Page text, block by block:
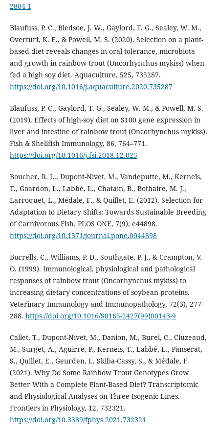
2804-1
Blaufuss, P. C., Bledsoe, J. W., Gaylord, T. G., Sealey, W. M.,
Overturf, K. E., & Powell, M. S. (2020). Selection on a plant-
based diet reveals changes in oral tolerance, microbiota
and growth in rainbow trout (Oncorhynchus mykiss) when
fed a high soy diet. Aquaculture, 525, 735287.
https://doi.org/10.1016/j.aquaculture.2020.735287
Blaufuss, P. C., Gaylord, T. G., Sealey, W. M., & Powell, M. S.
(2019). Effects of high-soy diet on S100 gene expression in
liver and intestine of rainbow trout (Oncorhynchus mykiss).
Fish & Shellfish Immunology, 86, 764–771.
https://doi.org/10.1016/j.fsi.2018.12.025
Boucher, R. L., Dupont-Nivet, M., Vandeputte, M., Kerneïs,
T., Goardon, L., Labbé, L., Chatain, B., Bothaire, M. J.,
Larroquet, L., Médale, F., & Quillet, E. (2012). Selection for
Adaptation to Dietary Shifts: Towards Sustainable Breeding
of Carnivorous Fish. PLOS ONE, 7(9), e44898.
https://doi.org/10.1371/journal.pone.0044898
Burrells, C., Williams, P. D., Southgate, P. J., & Crampton, V.
O. (1999). Immunological, physiological and pathological
responses of rainbow trout (Oncorhynchus mykiss) to
increasing dietary concentrations of soybean proteins.
Veterinary Immunology and Immunopathology, 72(3), 277–
288. https://doi.org/10.1016/S0165-2427(99)00143-9
Callet, T., Dupont-Nivet, M., Danion, M., Burel, C., Cluzeaud,
M., Surget, A., Aguirre, P., Kerneis, T., Labbé, L., Panserat,
S., Quillet, E., Geurden, I., Skiba-Cassy, S., & Médale, F.
(2021). Why Do Some Rainbow Trout Genotypes Grow
Better With a Complete Plant-Based Diet? Transcriptomic
and Physiological Analyses on Three Isogenic Lines.
Frontiers in Physiology, 12, 732321.
https://doi.org/10.3389/fphys.2021.732321